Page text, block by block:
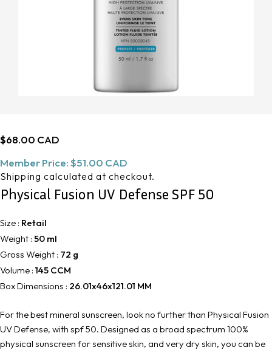
Regular
$68.00 CAD
Member Price:$51.00 CAD
Shipping calculated at checkout.
Physical Fusion UV Defense SPF 50
Size : Retail
Weight : 50 ml
Gross Weight : 72 g
Volume :145 CCM
Box Dimensions : 26.01x46x121.01 MM
For the best mineral sunscreen, look no further than Physical Fusion
UV Defense, with spf 50. Designed as a broad spectrum 100%
physical sunscreen for sensitive skin, and very dry skin, you can be